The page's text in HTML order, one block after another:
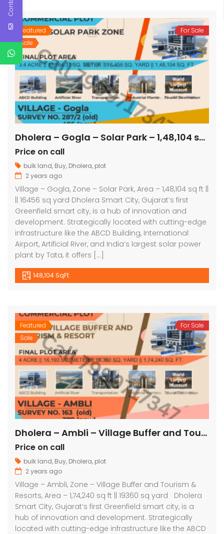
Featured
Sale
For Sale
Dholera – Gogla – Solar Park – 1,48,104 sq ft || 16456 sq yard
Price on call
bulk land, Buy, Dholera, plot
2 years ago
Village – Gogla, Zone – Solar Park, Area – 1,48,104 sq ft ||
|| 16456 sq yard Dholera Smart City, Gujarat’s first
Greenfield smart city, is a hub of innovation and
development. Strategically located with cutting-edge
infrastructure like the ABCD Building, International
Airport, Artificial River, and India’s largest solar power
plant by Tata, it offers […]
148,104 SqFt
Featured
Sale
For Sale
Dholera – Ambli – Village Buffer and Tourism & Resorts – 1,74,240 sq ft || 19360 sq yard
Price on call
bulk land, Buy, Dholera, plot
2 years ago
Village – Ambli, Zone – Village Buffer and Tourism &
Resorts, Area – 1,74,240 sq ft || 19360 sq yard Dholera
Smart City, Gujarat’s first Greenfield smart city, is a
hub of innovation and development. Strategically
located with cutting-edge infrastructure like the ABCD